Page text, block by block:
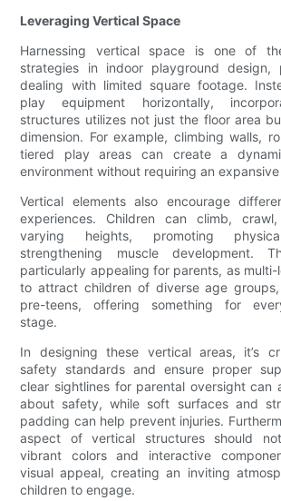
Leveraging Vertical Space
Harnessing vertical space is one of
strategies in indoor playground design,
dealing with limited square footage.
play equipment horizontally,
structures utilizes not just the floor area
dimension. For example, climbing walls,
tiered play areas can create a
environment without requiring an
Vertical elements also encourage
experiences. Children can climb,
varying heights, promoting
strengthening muscle development.
particularly appealing for parents, as
to attract children of diverse age
pre-teens, offering something for
stage.
In designing these vertical areas, it’s
safety standards and ensure proper
clear sightlines for parental oversight can
about safety, while soft surfaces and
padding can help prevent injuries.
aspect of vertical structures should
vibrant colors and interactive
visual appeal, creating an inviting
children to engage.